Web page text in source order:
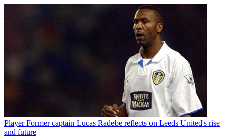
Player Former captain Lucas Radebe reflects on Leeds United's rise
and future